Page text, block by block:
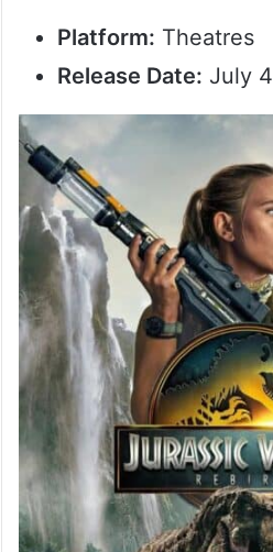
Platform: Theatres
Release Date: July 4